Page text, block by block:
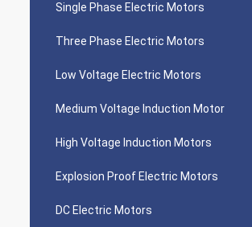
Single Phase Electric Motors
Three Phase Electric Motors
Low Voltage Electric Motors
Medium Voltage Induction Motor
High Voltage Induction Motors
Explosion Proof Electric Motors
DC Electric Motors